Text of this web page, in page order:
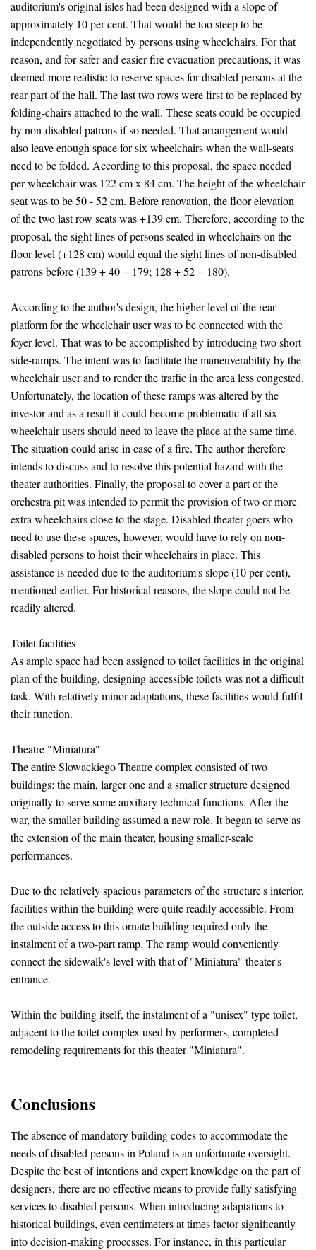
auditorium's original isles had been designed with a slope of
approximately 10 per cent. That would be too steep to be
independently negotiated by persons using wheelchairs. For that
reason, and for safer and easier fire evacuation precautions, it was
deemed more realistic to reserve spaces for disabled persons at the
rear part of the hall. The last two rows were first to be replaced by
folding-chairs attached to the wall. These seats could be occupied
by non-disabled patrons if so needed. That arrangement would
also leave enough space for six wheelchairs when the wall-seats
need to be folded. According to this proposal, the space needed
per wheelchair was 122 cm x 84 cm. The height of the wheelchair
seat was to be 50 - 52 cm. Before renovation, the floor elevation
of the two last row seats was +139 cm. Therefore, according to the
proposal, the sight lines of persons seated in wheelchairs on the
floor level (+128 cm) would equal the sight lines of non-disabled
patrons before (139 + 40 = 179; 128 + 52 = 180).
According to the author's design, the higher level of the rear
platform for the wheelchair user was to be connected with the
foyer level. That was to be accomplished by introducing two short
side-ramps. The intent was to facilitate the maneuverability by the
wheelchair user and to render the traffic in the area less congested.
Unfortunately, the location of these ramps was altered by the
investor and as a result it could become problematic if all six
wheelchair users should need to leave the place at the same time.
The situation could arise in case of a fire. The author therefore
intends to discuss and to resolve this potential hazard with the
theater authorities. Finally, the proposal to cover a part of the
orchestra pit was intended to permit the provision of two or more
extra wheelchairs close to the stage. Disabled theater-goers who
need to use these spaces, however, would have to rely on non-
disabled persons to hoist their wheelchairs in place. This
assistance is needed due to the auditorium's slope (10 per cent),
mentioned earlier. For historical reasons, the slope could not be
readily altered.
Toilet facilities
As ample space had been assigned to toilet facilities in the original
plan of the building, designing accessible toilets was not a difficult
task. With relatively minor adaptations, these facilities would fulfil
their function.
Theatre "Miniatura"
The entire Slowackiego Theatre complex consisted of two
buildings: the main, larger one and a smaller structure designed
originally to serve some auxiliary technical functions. After the
war, the smaller building assumed a new role. It began to serve as
the extension of the main theater, housing smaller-scale
performances.
Due to the relatively spacious parameters of the structure's interior,
facilities within the building were quite readily accessible. From
the outside access to this ornate building required only the
instalment of a two-part ramp. The ramp would conveniently
connect the sidewalk's level with that of "Miniatura" theater's
entrance.
Within the building itself, the instalment of a "unisex" type toilet,
adjacent to the toilet complex used by performers, completed
remodeling requirements for this theater "Miniatura".
Conclusions
The absence of mandatory building codes to accommodate the
needs of disabled persons in Poland is an unfortunate oversight.
Despite the best of intentions and expert knowledge on the part of
designers, there are no effective means to provide fully satisfying
services to disabled persons. When introducing adaptations to
historical buildings, even centimeters at times factor significantly
into decision-making processes. For instance, in this particular